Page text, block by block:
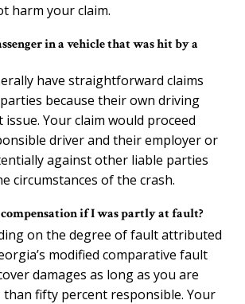
harm your claim.
in a vehicle that was hit by a
have straightforward claims
because their own driving
Your claim would proceed
driver and their employer or
against other liable parties
circumstances of the crash.
if I was partly at fault?
on the degree of fault attributed
modified comparative fault
damages as long as you are
fifty percent responsible. Your